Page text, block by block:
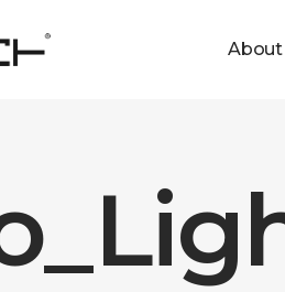
About